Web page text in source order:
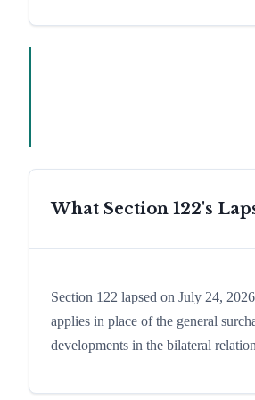
What Section 122's
Section 122 lapsed on July 24,
applies in place of the general
developments in the bilateral